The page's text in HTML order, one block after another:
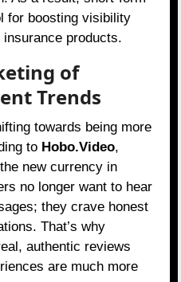
for boosting visibility
products.
of
Trends
towards being more
to Hobo.Video,
new currency in
no longer want to hear
they crave honest
That’s why
authentic reviews
are much more